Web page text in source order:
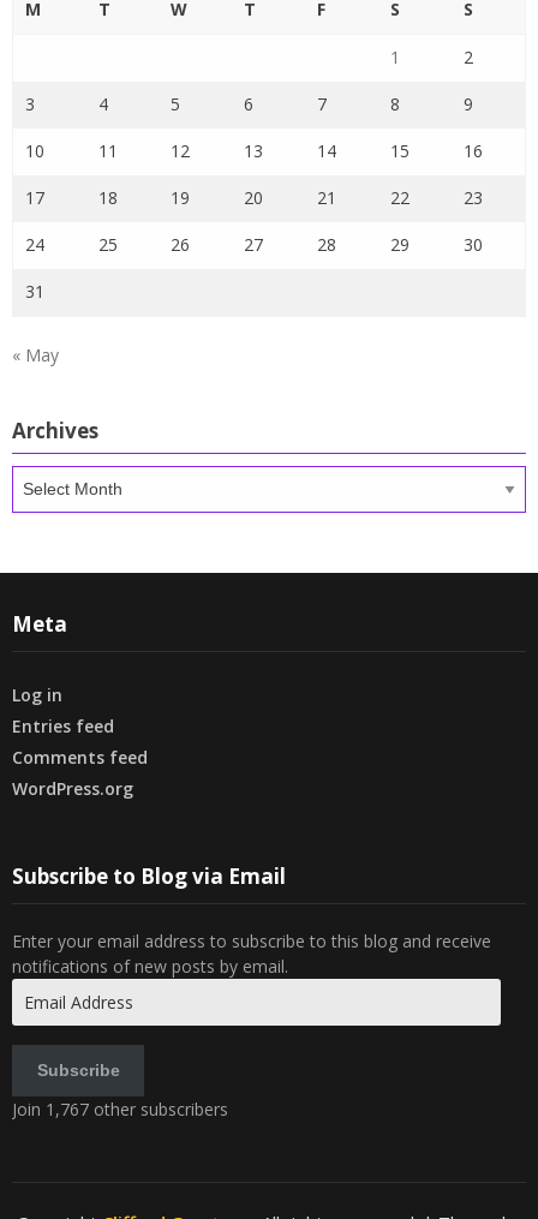
M T W T F S S
1 2
3 4 5 6 7 8 9
10 11 12 13 14 15 16
17 18 19 20 21 22 23
24 25 26 27 28 29 30
31
« May
Archives
Meta
Log in
Entries feed
Comments feed
WordPress.org
Subscribe to Blog via Email
Enter your email address to subscribe to this blog and receive
notifications of new posts by email.
Address
Subscribe
Join 1,767 other subscribers